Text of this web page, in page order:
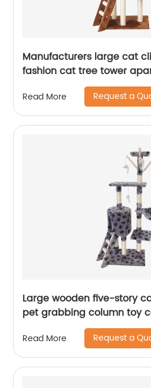
Manufacturers large cat
fashion cat tree tower
Read More Request a
Large wooden five-story
pet grabbing column toy
Read More Request a